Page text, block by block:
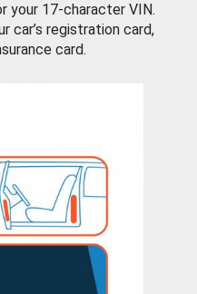
your 17-character VIN.
car’s registration card,
card.